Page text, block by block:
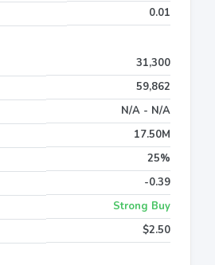
0.01
31,300
59,862
N/A - N/A
17.50M
25%
-0.39
Strong Buy
$2.50